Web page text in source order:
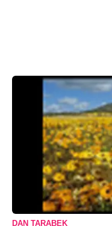
DAN TARABEK